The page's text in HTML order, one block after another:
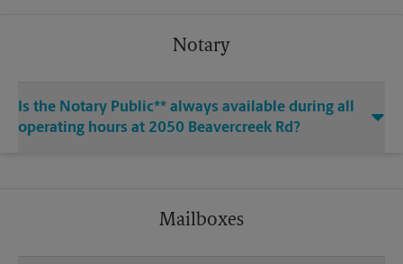
Notary
Is the Notary Public** always available during all
operating hours at 2050 Beavercreek Rd?
Mailboxes